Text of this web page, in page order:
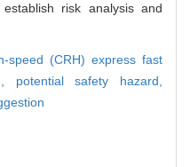
risk analysis and
speed (CRH) express fast
potential safety hazard,